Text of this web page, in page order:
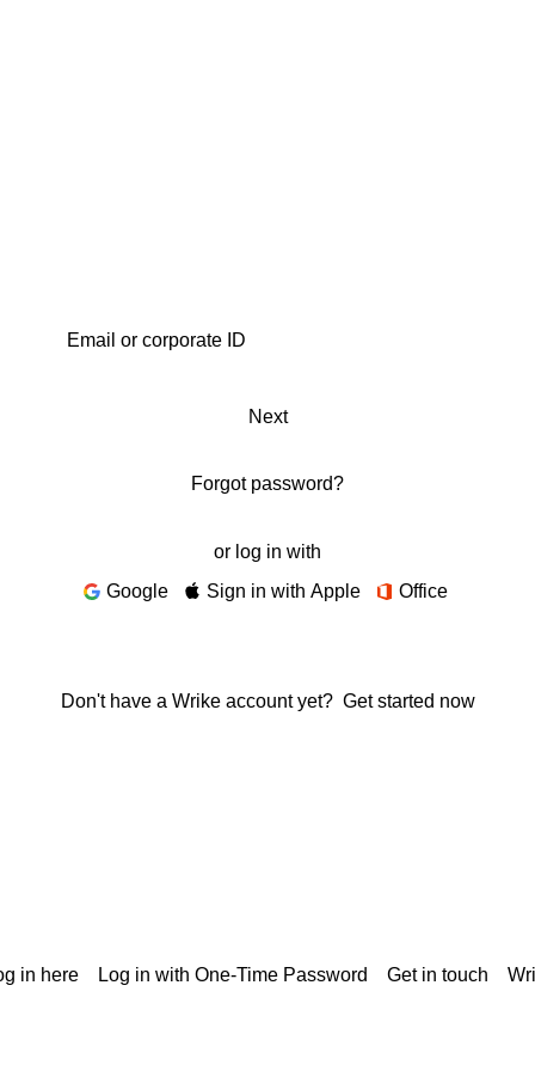
Next
Forgot password?
or log in with
Google
Sign in with Apple Office
Don't have a Wrike account yet? Get started now
in here Log in with One-Time Password Get in touch